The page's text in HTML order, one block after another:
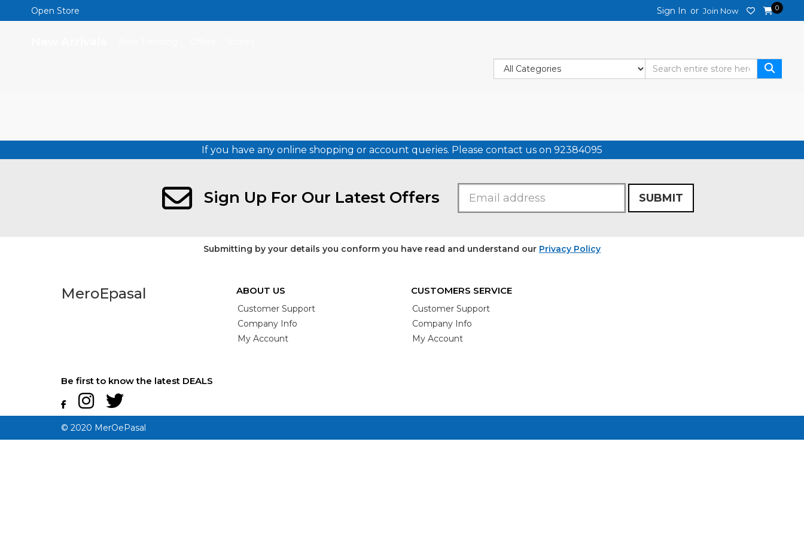
Open Store 0
Join Now
or
Sign In
If you have any online shopping or account queries. Please contact us on 92384095
Sign Up For Our Latest Offers SUBMIT
Submitting by your details you conform you have read and understand our Privacy Policy
MeroEpasal ABOUT US
Customer Support
Company Info
My Account
CUSTOMERS SERVICE
Customer Support
Company Info
My Account
Be first to know the latest DEALS
© 2020 MerOePasal